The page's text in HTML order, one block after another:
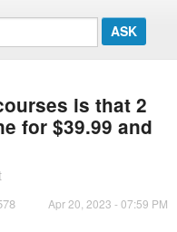
is that 2
for $39.99 and
Apr 20, 2023 - 07:59 PM